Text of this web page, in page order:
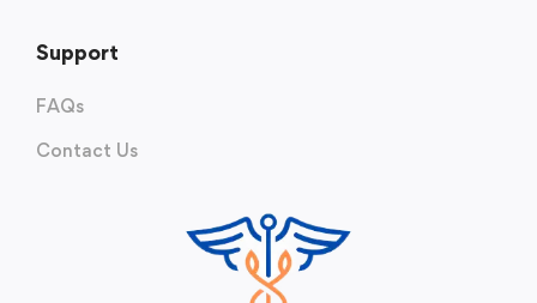
Support
FAQs
Contact Us